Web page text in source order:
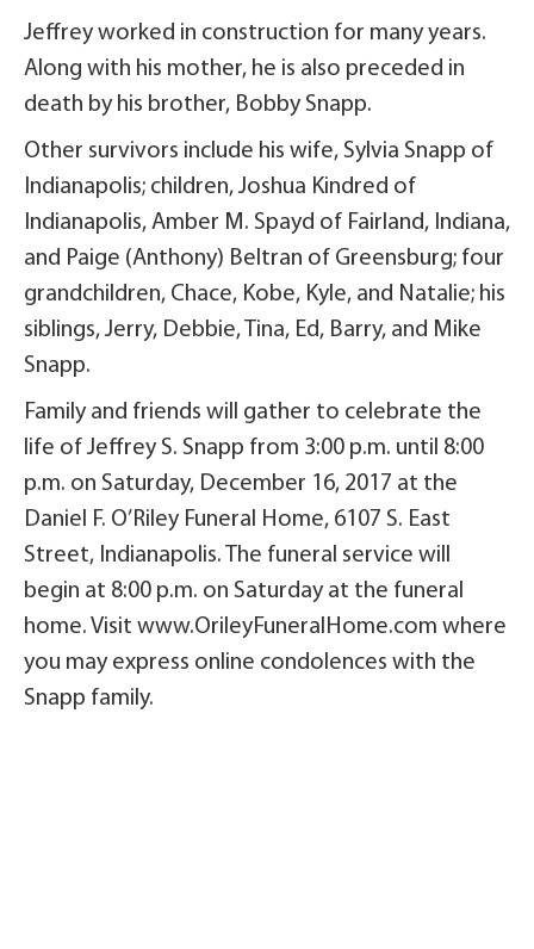
Jeffrey worked in construction for many years.
Along with his mother, he is also preceded in
death by his brother, Bobby Snapp.
Other survivors include his wife, Sylvia Snapp of
Indianapolis; children, Joshua Kindred of
Indianapolis, Amber M. Spayd of Fairland, Indiana,
and Paige (Anthony) Beltran of Greensburg; four
grandchildren, Chace, Kobe, Kyle, and Natalie; his
siblings, Jerry, Debbie, Tina, Ed, Barry, and Mike
Snapp.
Family and friends will gather to celebrate the
life of Jeffrey S. Snapp from 3:00 p.m. until 8:00
p.m. on Saturday, December 16, 2017 at the
Daniel F. O’Riley Funeral Home, 6107 S. East
Street, Indianapolis. The funeral service will
begin at 8:00 p.m. on Saturday at the funeral
home. Visit www.OrileyFuneralHome.com where
you may express online condolences with the
Snapp family.